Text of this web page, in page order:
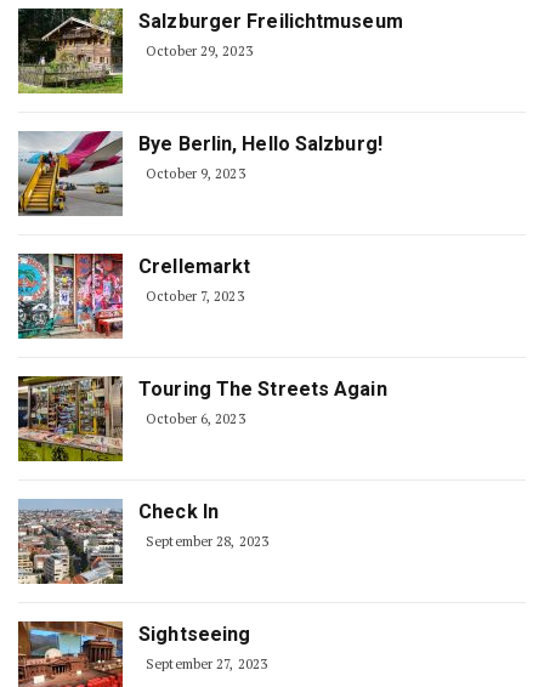
Salzburger Freilichtmuseum
October 29, 2023
Bye Berlin, Hello Salzburg!
October 9, 2023
Crellemarkt
October 7, 2023
Touring The Streets Again
October 6, 2023
Check In
September 28, 2023
Sightseeing
September 27, 2023